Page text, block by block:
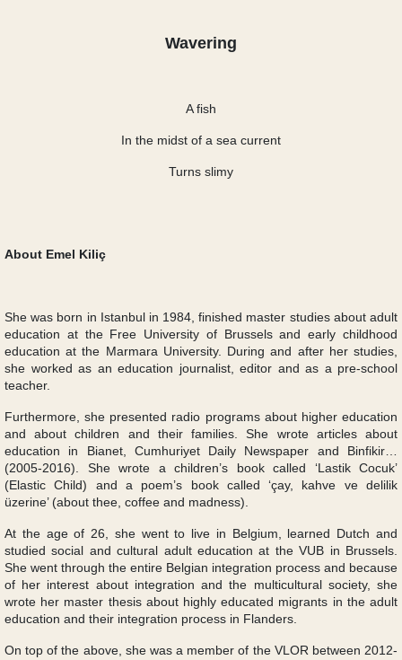
Wavering
A fish
In the midst of a sea current
Turns slimy
About Emel Kiliç
She was born in Istanbul in 1984, finished master studies about adult
education at the Free University of Brussels and early childhood
education at the Marmara University. During and after her studies,
she worked as an education journalist, editor and as a pre-school
teacher.
Furthermore, she presented radio programs about higher education
and about children and their families. She wrote articles about
education in Bianet, Cumhuriyet Daily Newspaper and Binfikir…
(2005-2016). She wrote a children’s book called ‘Lastik Cocuk’
(Elastic Child) and a poem’s book called ‘çay, kahve ve delilik
üzerine’ (about thee, coffee and madness).
At the age of 26, she went to live in Belgium, learned Dutch and
studied social and cultural adult education at the VUB in Brussels.
She went through the entire Belgian integration process and because
of her interest about integration and the multicultural society, she
wrote her master thesis about highly educated migrants in the adult
education and their integration process in Flanders.
On top of the above, she was a member of the VLOR between 2012-